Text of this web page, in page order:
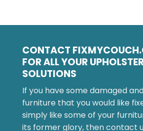
CONTACT
FOR ALL YOUR
SOLUTIONS
If you have some damaged
furniture that you would like
simply like some of your
its former glory, then contact